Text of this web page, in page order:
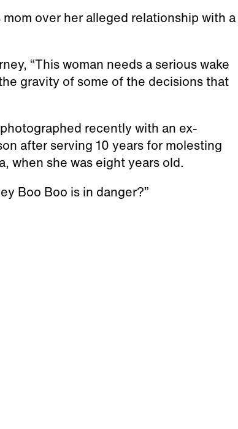
over her alleged relationship with a
“This woman needs a serious wake
gravity of some of the decisions that
recently with an ex-
after serving 10 years for molesting
when she was eight years old.
Boo Boo is in danger?”